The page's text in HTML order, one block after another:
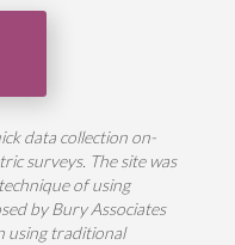
data collection on-
surveys. The site was
of using
by Bury Associates
using traditional